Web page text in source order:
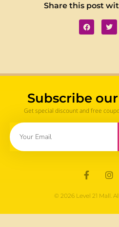
Share this post
Subscribe
Get special discount and free
© 2026 Level 21 Mall.